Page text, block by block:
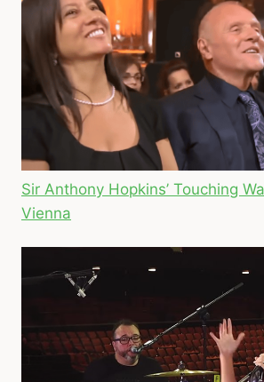
Sir Anthony Hopkins’ Touching
Vienna